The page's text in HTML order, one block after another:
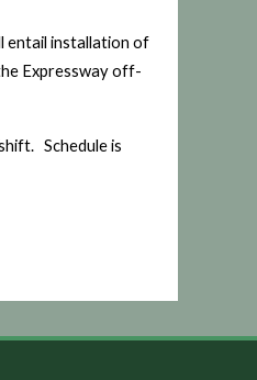
entail installation of
Expressway off-
Schedule is